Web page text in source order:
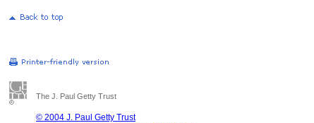
The J. Paul Getty Trust
© 2004 J. Paul Getty Trust